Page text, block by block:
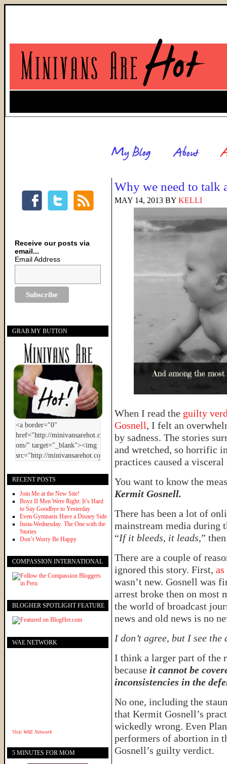
Why we need to talk
MAY 14, 2013 BY KELLI
When I read the guilty
Gosnell, I felt an
by sadness. The stories
and wretched, so horrific
practices caused a
You want to know the
Kermit Gosnell.
There has been a lot of
mainstream media during
“If it bleeds, it leads,”
There are a couple of
ignored this story. First,
wasn’t new. Gosnell was
arrest broke then on most
the world of broadcast
news and old news is no
I don’t agree, but I see the
I think a larger part of the
because it cannot be
inconsistencies in the
No one, including the
that Kermit Gosnell’s
wickedly wrong. Even
performers of abortion in
Gosnell’s guilty verdict.
Receive our posts via
email...
Email Address
GRAB MY BUTTON
RECENT POSTS
Join Me at the New Site!
Boyz II Men Were Right: It’s Hard
to Say Goodbye to Yesterday
Even Gymnasts Have a Disney Side
Insta-Wednesday: The One with the
Stories
Don’t Worry Be Happy
COMPASSION INTERNATIONAL
BLOGHER SPOTLIGHT FEATURE
WAE NETWORK
Visit WAE Network
5 MINUTES FOR MOM